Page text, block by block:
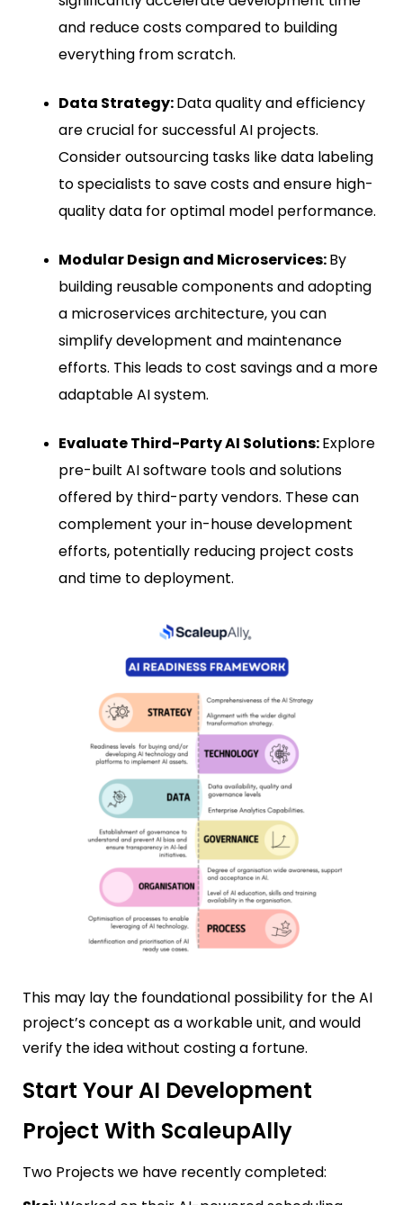
and reduce costs compared to building
everything from scratch.
Data Strategy:Data quality and efficiency
are crucial for successful AI projects.
Consider outsourcing tasks like data labeling
to specialists to save costs and ensure high-
quality data for optimal model performance.
Modular Design and Microservices:By
building reusable components and adopting
a microservices architecture, you can
simplify development and maintenance
efforts. This leads to cost savings and a more
adaptable AI system.
Evaluate Third-Party AI Solutions:Explore
pre-built AI software tools and solutions
offered by third-party vendors. These can
complement your in-house development
efforts, potentially reducing project costs
and time to deployment.
This may lay the foundational possibility for the AI
project’s concept as a workable unit, and would
verify the idea without costing a fortune.
Start Your AI Development
Project With ScaleupAlly
Two Projects we have recently completed: